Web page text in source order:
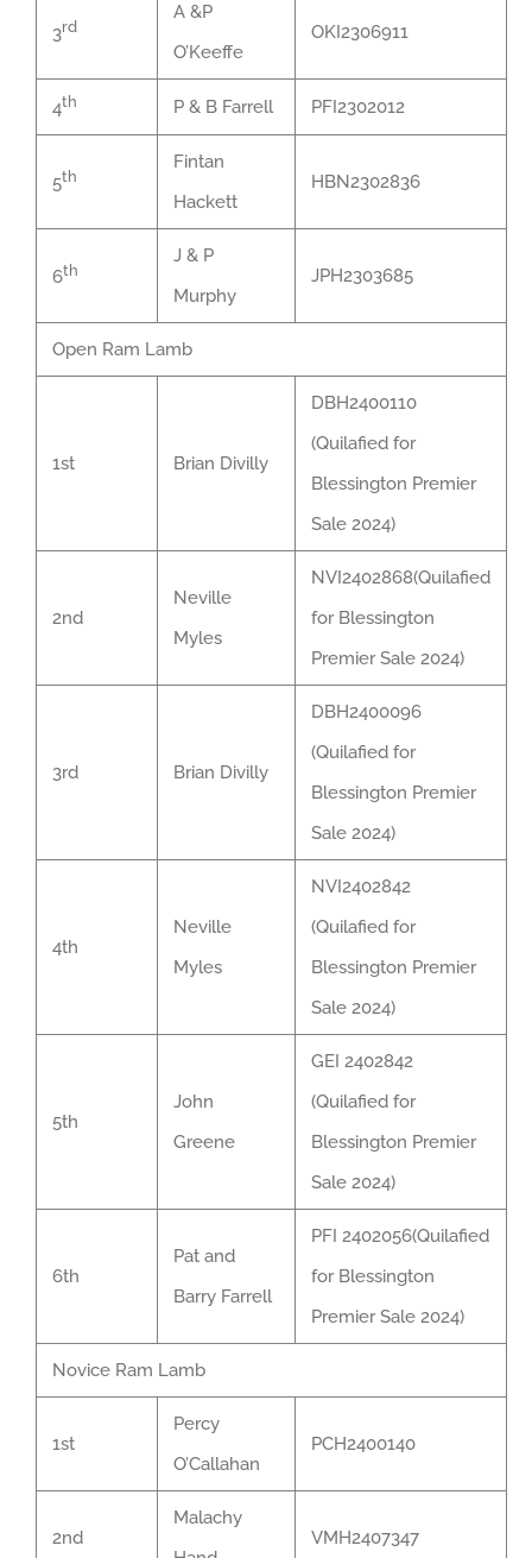
3rd
A &P
O’Keeffe
OKI2306911
4th P & B Farrell PFI2302012
5th
Fintan
Hackett
HBN2302836
6th
J & P
Murphy
JPH2303685
Open Ram Lamb
1st Brian Divilly
DBH2400110
(Quilafied for
Blessington Premier
Sale 2024)
2nd
Neville
Myles
NVI2402868(Quilafied
for Blessington
Premier Sale 2024)
3rd Brian Divilly
DBH2400096
(Quilafied for
Blessington Premier
Sale 2024)
4th
Neville
Myles
NVI2402842
(Quilafied for
Blessington Premier
Sale 2024)
5th
John
Greene
GEI 2402842
(Quilafied for
Blessington Premier
Sale 2024)
6th
Pat and
Barry Farrell
PFI 2402056(Quilafied
for Blessington
Premier Sale 2024)
Novice Ram Lamb
1st
Percy
O’Callahan
PCH2400140
2nd
Malachy
VMH2407347